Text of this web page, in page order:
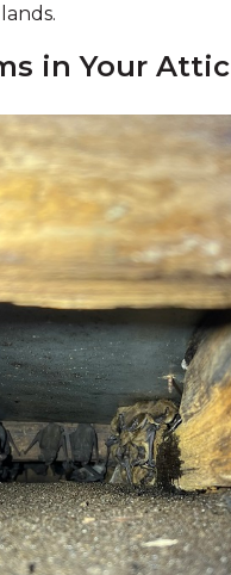
in Your Attic